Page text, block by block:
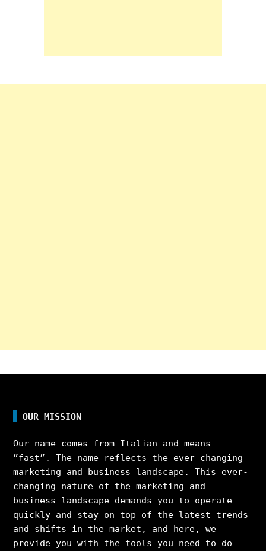
OUR MISSION
Our name comes from Italian and means
”fast”. The name reflects the ever-changing
marketing and business landscape. This ever-
changing nature of the marketing and
business landscape demands you to operate
quickly and stay on top of the latest trends
and shifts in the market, and here, we
provide you with the tools you need to do